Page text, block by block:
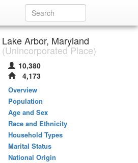
Lake Arbor, Maryland
(Unincorporated Place)
10,380
4,173
Overview
Population
Age and Sex
Race and Ethnicity
Household Types
Marital Status
National Origin